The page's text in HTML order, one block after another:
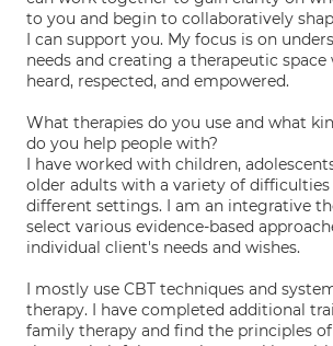
to you and begin to collaboratively
I can support you. My focus is on
needs and creating a therapeutic space
heard, respected, and empowered.
What therapies do you use and what
do you help people with?
I have worked with children,
older adults with a variety of
different settings. I am an integrative
select various evidence-based
individual client's needs and wishes.
I mostly use CBT techniques and
therapy. I have completed additional
family therapy and find the principles